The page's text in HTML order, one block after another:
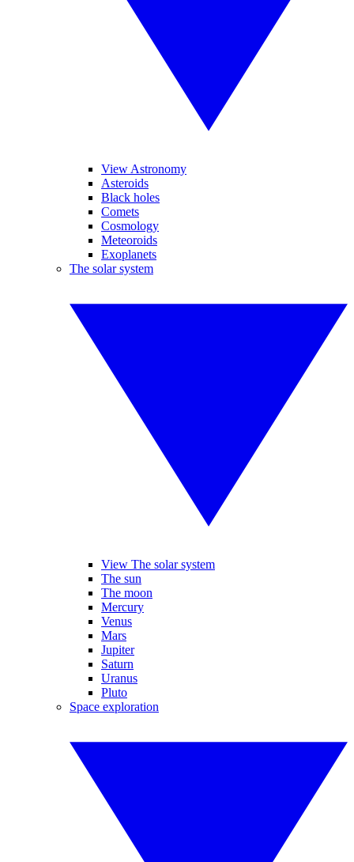
View Astronomy
Asteroids
Black holes
Comets
Cosmology
Meteoroids
Exoplanets
The solar system
View The solar system
The sun
The moon
Mercury
Venus
Mars
Jupiter
Saturn
Uranus
Pluto
Space exploration